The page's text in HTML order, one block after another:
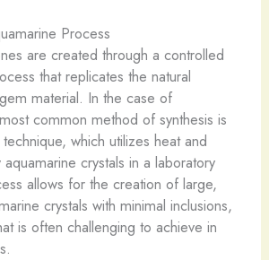
Process
are created through a controlled
that replicates the natural
material. In the case of
common method of synthesis is
which utilizes heat and
crystals in a laboratory
allows for the creation of large,
crystals with minimal inclusions,
is often challenging to achieve in